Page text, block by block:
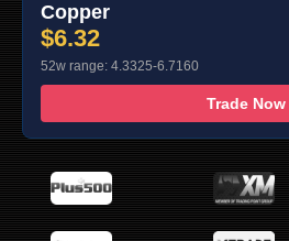
Copper
$6.32
52w range: 4.3325-6.7160
Trade Now